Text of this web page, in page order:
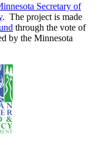
Secretary of
. The project is made
through the vote of
by the Minnesota